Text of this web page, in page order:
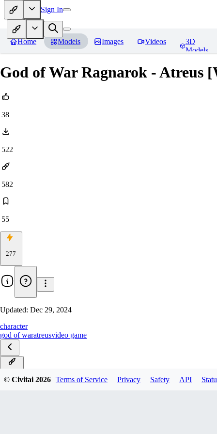
Sign In
Home Models Images Videos
3D
Models
God of War Ragnarok -
38
522
582
55
277
Updated: Dec 29, 2024
character
god of waratreusvideo game
© Civitai 2026 Terms of Service Privacy Safety API